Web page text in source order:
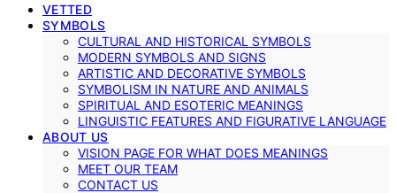
VETTED
SYMBOLS
CULTURAL AND HISTORICAL SYMBOLS
MODERN SYMBOLS AND SIGNS
ARTISTIC AND DECORATIVE SYMBOLS
SYMBOLISM IN NATURE AND ANIMALS
SPIRITUAL AND ESOTERIC MEANINGS
LINGUISTIC FEATURES AND FIGURATIVE LANGUAGE
ABOUT US
VISION PAGE FOR WHAT DOES MEANINGS
MEET OUR TEAM
CONTACT US